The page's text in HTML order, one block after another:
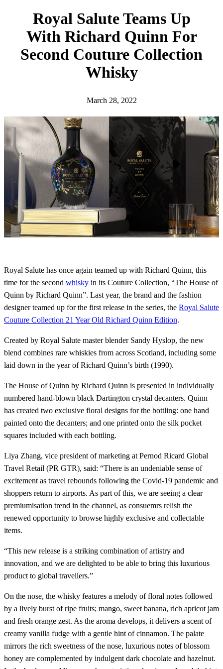
Royal Salute Teams Up
With Richard Quinn For
Second Couture Collection
Whisky
March 28, 2022
Royal Salute has once again teamed up with Richard Quinn, this
time for the second whisky in its Couture Collection, “The House of
Quinn by Richard Quinn”. Last year, the brand and the fashion
designer teamed up for the first release in the series, the Royal Salute
Couture Collection 21 Year Old Richard Quinn Edition.
Created by Royal Salute master blender Sandy Hyslop, the new
blend combines rare whiskies from across Scotland, including some
laid down in the year of Richard Quinn’s birth (1990).
The House of Quinn by Richard Quinn is presented in individually
numbered hand-blown black Dartington crystal decanters. Quinn
has created two exclusive floral designs for the bottling: one hand
painted onto the decanters; and one printed onto the silk pocket
squares included with each bottling.
Liya Zhang, vice president of marketing at Pernod Ricard Global
Travel Retail (PR GTR), said: “There is an undeniable sense of
excitement as travel rebounds following the Covid-19 pandemic and
shoppers return to airports. As part of this, we are seeing a clear
premiumisation trend in the channel, as consuemrs relish the
renewed opportunity to browse highly exclusive and collectable
items.
“This new release is a striking combination of artistry and
innovation, and we are delighted to be able to bring this luxurious
product to global travellers.”
On the nose, the whisky features a melody of floral notes followed
by a lively burst of ripe fruits; mango, sweet banana, rich apricot jam
and fresh orange zest. As the aroma develops, it delivers a scent of
creamy vanilla fudge with a gentle hint of cinnamon. The palate
mirrors the rich sweetness of the nose, luxurious notes of blossom
honey are complemented by indulgent dark chocolate and hazelnut.